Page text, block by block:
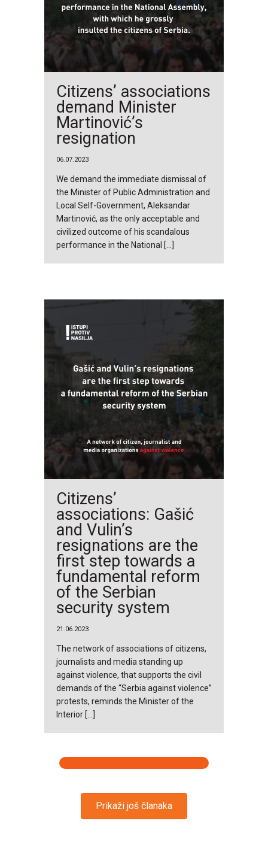
Citizens’ associations
demand Minister
Martinović’s
resignation
06.07.2023
We demand the immediate dismissal of
the Minister of Public Administration and
Local Self-Government, Aleksandar
Martinović, as the only acceptable and
civilized outcome of his scandalous
performance in the National […]
Citizens’
associations: Gašić
and Vulin’s
resignations are the
first step towards a
fundamental reform
of the Serbian
security system
21.06.2023
The network of associations of citizens,
journalists and media standing up
against violence, that supports the civil
demands of the “Serbia against violence”
protests, reminds the Minister of the
Interior […]
Prikaži još članaka